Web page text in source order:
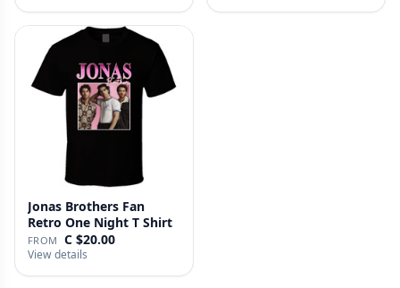
Jonas Brothers Fan
Retro One Night T Shirt
FROM C $20.00
View details